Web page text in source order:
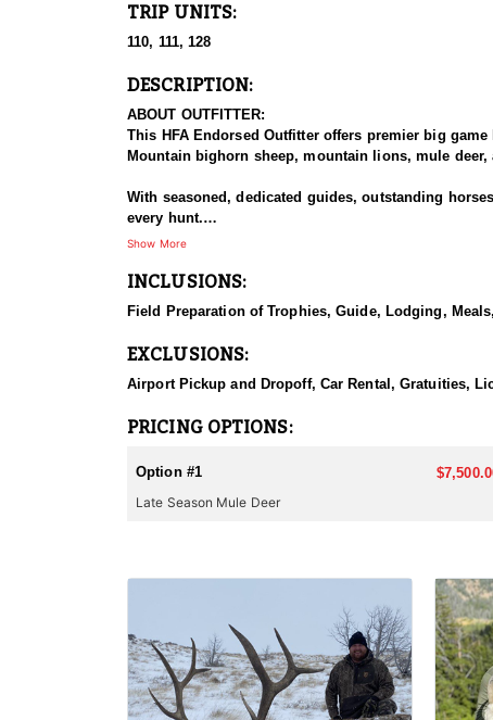
TRIP UNITS:
110, 111, 128
DESCRIPTION:
ABOUT OUTFITTER:
This HFA Endorsed Outfitter offers premier big
Mountain bighorn sheep, mountain lions, mule
With seasoned, dedicated guides, outstanding
every hunt.
The Area 110 and 111 mule deer hunts target dark-
or larger. This hunt is based out of the comfortable
They also offer guided hunts in Unit 128 for those
This lodge-based hunt includes comfortable
LICENSE INFORMATION:
Licenses for all seasons and hunts in Wyoming are
Huntin' Fool License Application Service will help
Show More
INCLUSIONS:
Field Preparation of Trophies, Guide, Lodging,
EXCLUSIONS:
Airport Pickup and Dropoff, Car Rental, Gratuities,
PRICING OPTIONS:
Option #1
Late Season Mule Deer